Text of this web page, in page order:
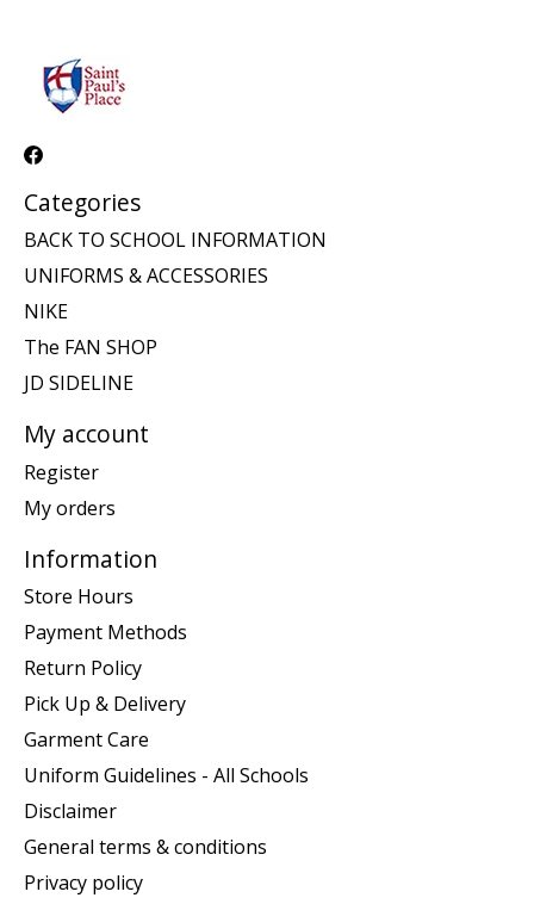
Categories
BACK TO SCHOOL INFORMATION
UNIFORMS & ACCESSORIES
NIKE
The FAN SHOP
JD SIDELINE
My account
Register
My orders
Information
Store Hours
Payment Methods
Return Policy
Pick Up & Delivery
Garment Care
Uniform Guidelines - All Schools
Disclaimer
General terms & conditions
Privacy policy